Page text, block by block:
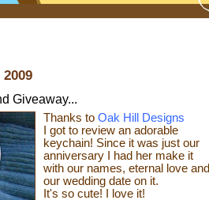
Giveaway...
Thanks toOak Hill Designs
I got to review an adorable
keychain! Since it was just our
anniversary I had her make it
with our names, eternal love and
our wedding date on it.
It's so cute! I love it!